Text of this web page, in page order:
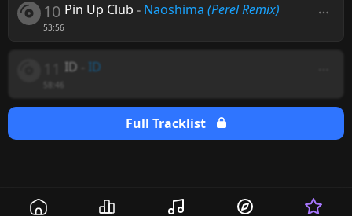
10
53:56
Pin Up Club - Naoshima (Perel Remix)
ID ID
Full Tracklist